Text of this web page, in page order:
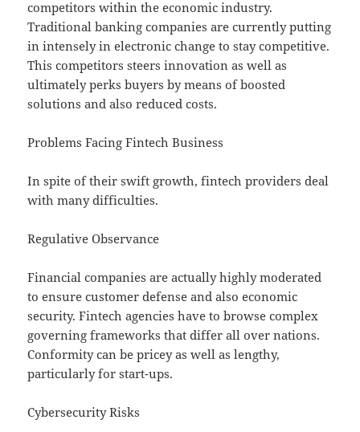
competitors within the economic industry.
Traditional banking companies are currently putting
in intensely in electronic change to stay competitive.
This competitors steers innovation as well as
ultimately perks buyers by means of boosted
solutions and also reduced costs.
Problems Facing Fintech Business
In spite of their swift growth, fintech providers deal
with many difficulties.
Regulative Observance
Financial companies are actually highly moderated
to ensure customer defense and also economic
security. Fintech agencies have to browse complex
governing frameworks that differ all over nations.
Conformity can be pricey as well as lengthy,
particularly for start-ups.
Cybersecurity Risks